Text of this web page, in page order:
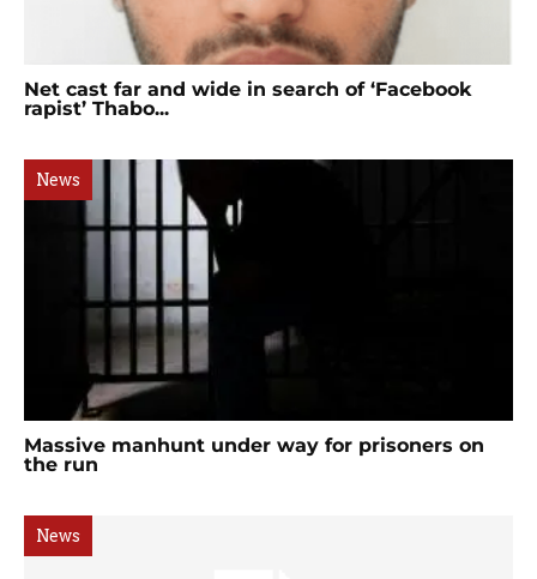
Net cast far and wide in search of ‘Facebook
rapist’ Thabo...
News
Massive manhunt under way for prisoners on
the run
News